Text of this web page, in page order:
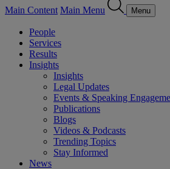
Main Content Main Menu Menu
People
Services
Results
Insights
Insights
Legal Updates
Events & Speaking
Publications
Blogs
Videos & Podcasts
Trending Topics
Stay Informed
News